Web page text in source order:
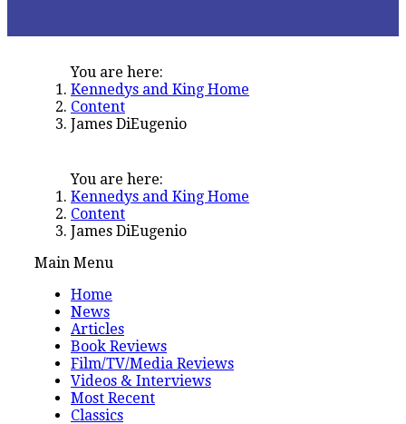
You are here:
Kennedys and King Home
Content
James DiEugenio
You are here:
Kennedys and King Home
Content
James DiEugenio
Main Menu
Home
News
Articles
Book Reviews
Film/TV/Media Reviews
Videos & Interviews
Most Recent
Classics